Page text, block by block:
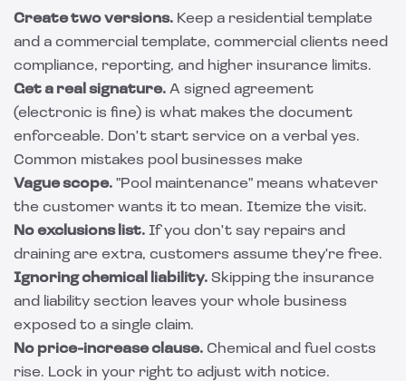
Create two versions. Keep a residential template
and a commercial template, commercial clients need
compliance, reporting, and higher insurance limits.
Get a real signature. A signed agreement
(electronic is fine) is what makes the document
enforceable. Don't start service on a verbal yes.
Common mistakes pool businesses make
Vague scope. "Pool maintenance" means whatever
the customer wants it to mean. Itemize the visit.
No exclusions list. If you don't say repairs and
draining are extra, customers assume they're free.
Ignoring chemical liability. Skipping the insurance
and liability section leaves your whole business
exposed to a single claim.
No price-increase clause. Chemical and fuel costs
rise. Lock in your right to adjust with notice.